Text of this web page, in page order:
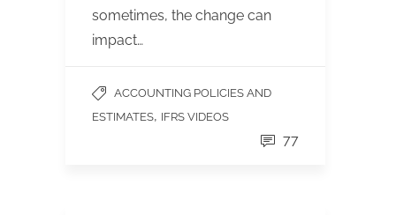
sometimes, the change can
impact…
ACCOUNTING POLICIES AND
ESTIMATES, IFRS VIDEOS
77